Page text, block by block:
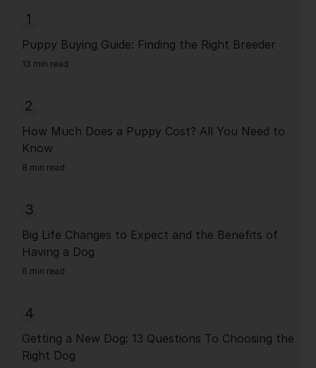
1
Puppy Buying Guide: Finding the Right Breeder
13 min read
2
How Much Does a Puppy Cost? All You Need to
Know
8 min read
3
Big Life Changes to Expect and the Benefits of
Having a Dog
6 min read
4
Getting a New Dog: 13 Questions To Choosing the
Right Dog